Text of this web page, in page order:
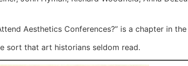
Aesthetics Conferences?” is a chapter in
sort that art historians seldom read.